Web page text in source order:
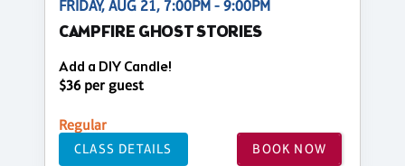
FRIDAY, AUG 21, 7:00PM - 9:00PM
CAMPFIRE GHOST STORIES
Add a DIY Candle!
$36 per guest
Regular
CLASS DETAILS BOOK NOW